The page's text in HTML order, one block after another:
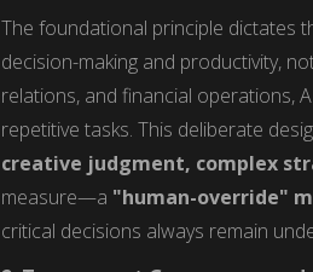
The foundational principle dictates
decision-making and productivity,
relations, and financial operations,
repetitive tasks. This deliberate
creative judgment, complex
measure—a "human-override"
critical decisions always remain